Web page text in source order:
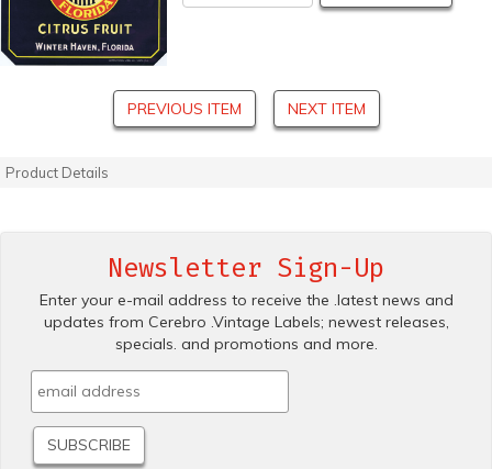
PREVIOUS ITEM NEXT ITEM
Product Details
Newsletter Sign-Up
Enter your e-mail address to receive the .latest news and
updates from Cerebro .Vintage Labels; newest releases,
specials. and promotions and more.